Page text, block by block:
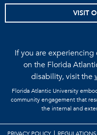
VISIT
If you are
on the Florida
disability, visit the
Florida Atlantic University
community engagement that
the internal and